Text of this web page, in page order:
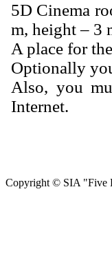
5D Cinema
m, height – 3
A place for
Optionally
Also, you
Internet.
Copyright © SIA "Five